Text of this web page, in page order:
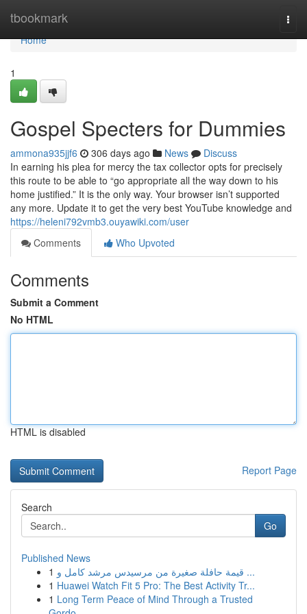
tbookmark
Home
Home
1
Gospel Specters for Dummies
ammona935jjf6 306 days ago News
Discuss
In earning his plea for mercy the tax collector opts for precisely
this route to be able to “go appropriate all the way down to his
home justified.” It is the only way. Your browser isn’t supported
any more. Update it to get the very best YouTube knowledge and
https://heleni792vmb3.ouyawiki.com/user
Comments
Who Upvoted
Comments
Submit a Comment
No HTML
HTML is disabled
Report Page
Search
Go
Published News
1
قيمة حافلة صغيرة من مرسيدس مرشد كامل و ...
1 Huawei Watch Fit 5 Pro: The Best Activity Tr...
1 Long Term Peace of Mind Through a Trusted